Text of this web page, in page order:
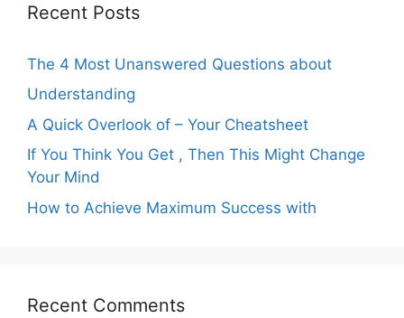
Recent Posts
The 4 Most Unanswered Questions about
Understanding
A Quick Overlook of – Your Cheatsheet
If You Think You Get , Then This Might Change
Your Mind
How to Achieve Maximum Success with
Recent Comments